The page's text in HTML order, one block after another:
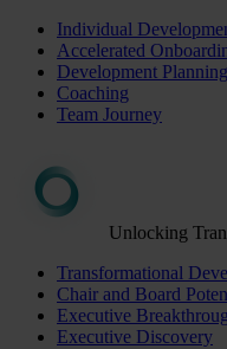
Individual
Accelerated
Development Planning
Coaching
Team Journey
Unlocking
Transformational
Chair and Board
Executive
Executive Discovery